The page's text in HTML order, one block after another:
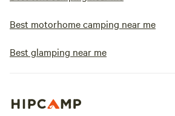
Best motorhome camping near me
Best glamping near me